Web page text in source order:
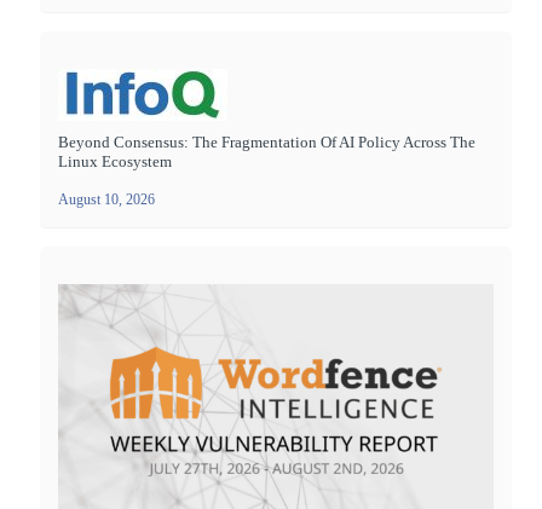
Beyond Consensus: The Fragmentation Of AI Policy Across The
Linux Ecosystem
August 10, 2026